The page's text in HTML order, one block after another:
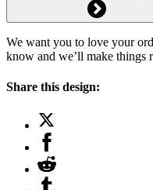
We want you to love your
know and we’ll make things
Share this design: